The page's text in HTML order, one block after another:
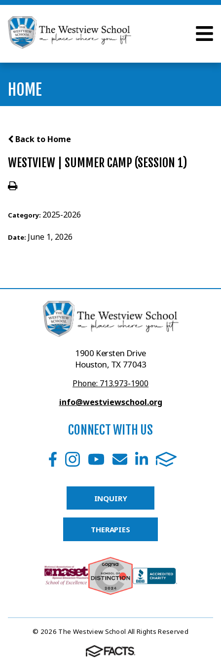
HOME
Back to Home
WESTVIEW | SUMMER CAMP (SESSION 1)
Category: 2025-2026
Date: June 1, 2026
1900 Kersten Drive
Houston, TX 77043
Phone: 713.973-1900
info@westviewschool.org
CONNECT WITH US
INQUIRY
THERAPIES
© 2026 The Westview School All Rights Reserved